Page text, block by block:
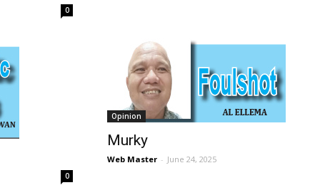
0
0
Opinion
Murky
Web Master - June 24, 2025